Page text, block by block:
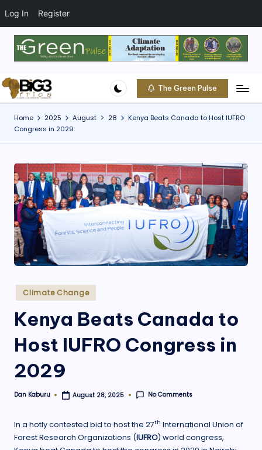
Log In Register
c
e
content
The Green Pulse
Home 2025 August 28
Kenya Beats Canada to Host IUFRO
Congress in 2029
Posted
in
Climate Change
Kenya Beats Canada to
Host IUFRO Congress in
2029
Posted
Dan Kaburu August 28, 2025 No Comments
In a hotly contested bid to host the 27th International Union of
Forest Research Organizations (IUFRO) world congress,